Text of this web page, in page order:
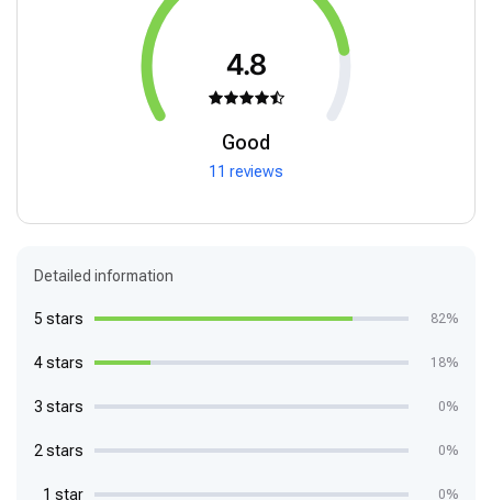
4.8
Good
11 reviews
Detailed information
5 stars 82%
4 stars 18%
3 stars 0%
2 stars 0%
1 star 0%